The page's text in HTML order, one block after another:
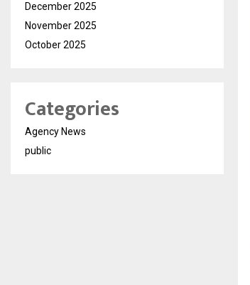
December 2025
November 2025
October 2025
Categories
Agency News
public